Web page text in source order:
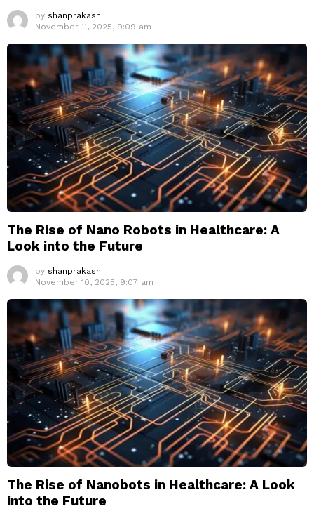
by shanprakash
November 11, 2025, 9:09 am
The Rise of Nano Robots in Healthcare: A
Look into the Future
by shanprakash
November 10, 2025, 9:07 am
The Rise of Nanobots in Healthcare: A Look
into the Future